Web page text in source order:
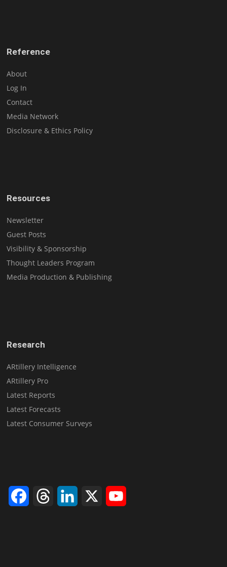
Reference
About
Log In
Contact
Media Network
Disclosure & Ethics Policy
Resources
Newsletter
Guest Posts
Visibility & Sponsorship
Thought Leaders Program
Media Production & Publishing
Research
ARtillery Intelligence
ARtillery Pro
Latest Reports
Latest Forecasts
Latest Consumer Surveys
FacebookThreads LinkedIn